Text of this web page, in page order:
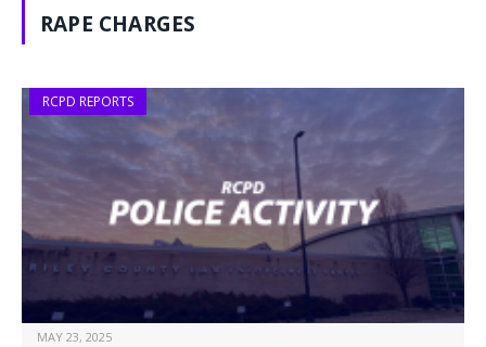
RAPE CHARGES
RCPD REPORTS
MAY 23, 2025